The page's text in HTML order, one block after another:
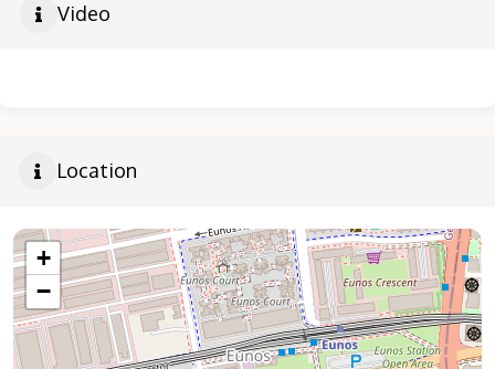
Video
Location
+
−